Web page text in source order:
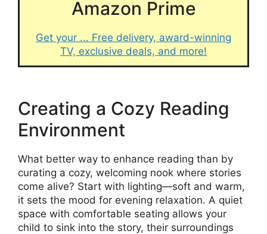
Amazon Prime
Get your ... Free delivery, award-winning
TV, exclusive deals, and more!
Creating a Cozy Reading
Environment
What better way to enhance reading than by
curating a cozy, welcoming nook where stories
come alive? Start with lighting—soft and warm,
it sets the mood for evening relaxation. A quiet
space with comfortable seating allows your
child to sink into the story, their surroundings